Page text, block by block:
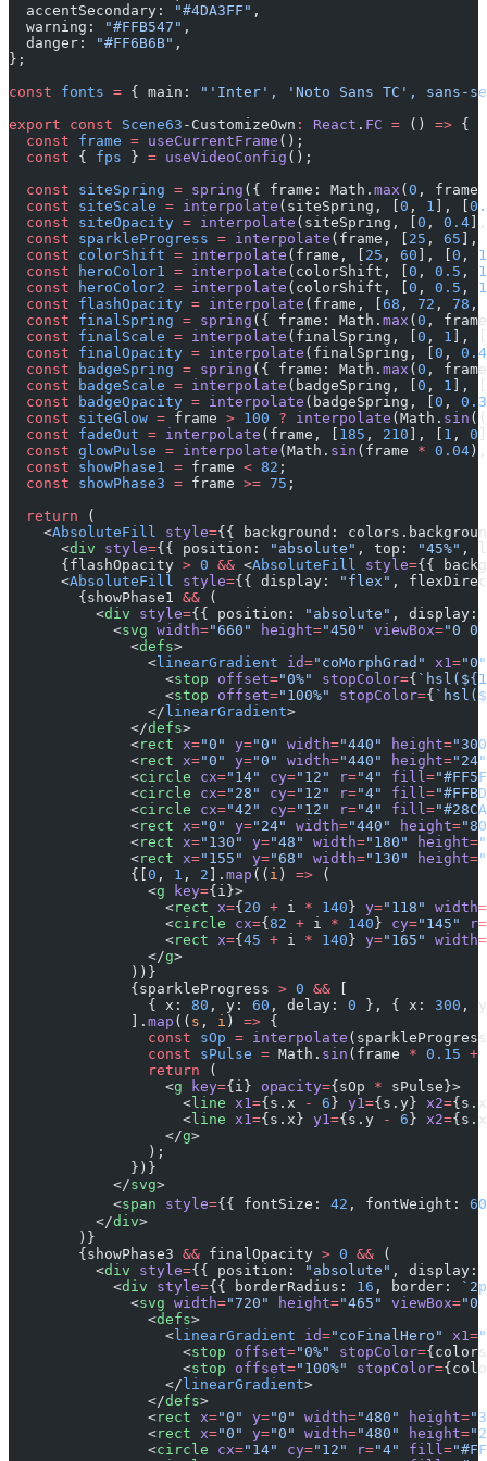
  accentSecondary:
"#4DA3FF" ,
  warning:
"#FFB547" ,
  danger:
"#FF6B6B" ,
};
const fonts = { main:
"'Inter', 'Noto Sans TC', sans-
export const Scene63 -CustomizeOwn : React . FC = () => {
  const
frame = useCurrentFrame ();
  const
{ fps } = useVideoConfig ();
  const
siteSpring = spring ({ frame: Math. max ( 0 , frame
  const
siteScale = interpolate (siteSpring, [ 0 , 1 ], [
  const
siteOpacity = interpolate (siteSpring, [ 0 , 0.4
  const
sparkleProgress = interpolate (frame, [ 25 , 65 ],
  const
colorShift = interpolate (frame, [ 25 , 60 ], [ 0 , 1
  const
heroColor1 = interpolate (colorShift, [ 0 , 0.5 , 1
  const
heroColor2 = interpolate (colorShift, [ 0 , 0.5 , 1
  const
flashOpacity = interpolate (frame, [ 68 , 72 , 78 ,
  const
finalSpring = spring ({ frame: Math. max ( 0 ,
  const
finalScale = interpolate (finalSpring, [ 0 , 1
], [
  const
finalOpacity = interpolate (finalSpring, [ 0 , 0.4
  const
badgeSpring = spring ({ frame: Math. max ( 0 ,
  const
badgeScale = interpolate (badgeSpring, [ 0 , 1
], [
  const
badgeOpacity = interpolate (badgeSpring, [ 0 , 0.3
  const
siteGlow = frame > 100 ? interpolate (Math. sin
  const
fadeOut = interpolate (frame, [ 185 , 210 ], [ 1 , 0
  const
glowPulse = interpolate (Math. sin (frame * 0.04
  const
showPhase1 = frame < 82 ;
  const
showPhase3 = frame >= 75 ;
  return
(
    <
AbsoluteFill style={{ background:
      <
div style={{ position: "absolute" , top: "45%" ,
      {flashOpacity
> 0 && <AbsoluteFill style={{
      <
AbsoluteFill style={{ display: "flex" ,
        {showPhase1
&& (
          <
div style={{ position: "absolute" , display:
            <
svg width="660" height="450" viewBox="0 0
              <
defs>
                <
linearGradient id="coMorphGrad" x1 ="0"
                  <
stop offset="0%" stopColor={ `hsl(${
                  <
stop offset="100%" stopColor={
                </
linearGradient>
              </
defs>
              <
rect x="0" y="0" width="440" height=
              <
rect x="0" y="0" width="440" height="24"
              <
circle cx="14" cy="12" r="4" fill =
              <
circle cx="28" cy="12" r="4" fill =
              <
circle cx="42" cy="12" r="4" fill =
              <
rect x="0" y="24" width="440" height=
              <
rect x="130" y="48" width="180" height=
              <
rect x="155" y="68" width="130" height=
              {[
0 , 1 , 2 ]. map (( i ) => (
                <
g key={i}>
                  <
rect x={ 20 + i * 140 } y="118" width=
                  <
circle cx={ 82 + i * 140 } cy="145" r=
                  <
rect x={ 45 + i * 140 } y="165" width=
                </
g>
              ))}
              {sparkleProgress
> 0 &&
                { x:
80 , y: 60 , delay: 0 }, { x: 300 ,
              ].
map (( s , i ) => {
                const
sOp = interpolate
                const
sPulse = Math. sin (frame * 0.15 +
                return
(
                  <
g key={i} opacity={sOp * sPulse}>
                    <
line x1 ={s.x - 6 } y1 ={s.y} x2=
                    <
line x1 ={s.x} y1 ={s.y - 6 } x2=
                  </
g>
                );
              })}
            </
svg>
            <
span style={{ fontSize: 42 , fontWeight:
          </
div>
        )}
        {showPhase3
&& finalOpacity > 0 && (
          <
div style={{ position: "absolute" , display:
            <
div style={{ borderRadius: 16 , border:
              <
svg width="720" height="465" viewBox="0
                <
defs>
                  <
linearGradient id="coFinalHero" x1 =
                    <
stop offset="0%" stopColor=
                    <
stop offset="100%" stopColor=
                  </
linearGradient>
                </
defs>
                <
rect x="0" y="0" width="480" height=
                <
rect x="0" y="0" width="480" height=
                <
circle cx="14" cy="12" r="4" fill =